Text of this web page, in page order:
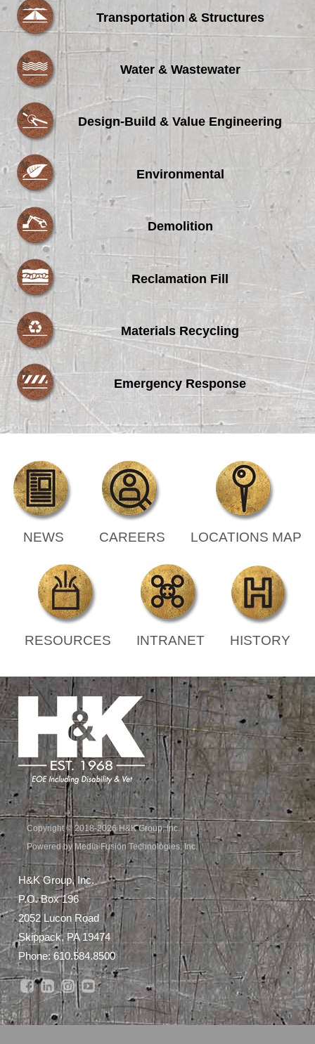
Transportation & Structures
Water & Wastewater
Design-Build & Value Engineering
Environmental
Demolition
Reclamation Fill
Materials Recycling
Emergency Response
NEWS CAREERS LOCATIONS MAP
RESOURCES INTRANET HISTORY
Copyright © 2018-2026 H&K Group, Inc.
Powered by Media Fusion Technologies, Inc.
H&K Group, Inc.
P.O. Box 196
2052 Lucon Road
Skippack, PA 19474
Phone:610.584.8500